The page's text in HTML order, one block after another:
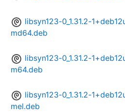
libsyn123-0_1.31.2-
md64.deb
libsyn123-0_1.31.2-
m64.deb
libsyn123-0_1.31.2-
mel.deb